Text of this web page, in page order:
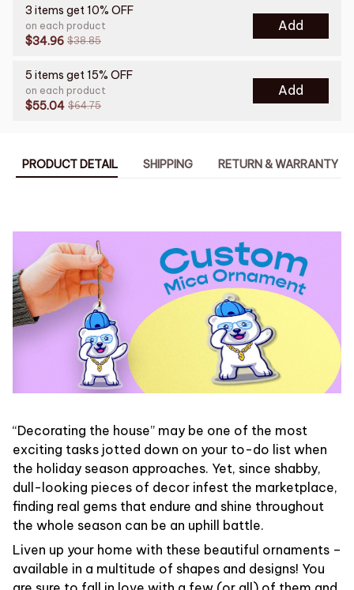
3 items get 10% OFF
on each product
$34.96 $38.85
Add
5 items get 15% OFF
on each product
$55.04 $64.75
Add
PRODUCT DETAIL SHIPPING RETURN & WARRANTY
“Decorating the house” may be one of the most
exciting tasks jotted down on your to-do list when
the holiday season approaches. Yet, since shabby,
dull-looking pieces of decor infest the marketplace,
finding real gems that endure and shine throughout
the whole season can be an uphill battle.
Liven up your home with these beautiful ornaments –
available in a multitude of shapes and designs! You